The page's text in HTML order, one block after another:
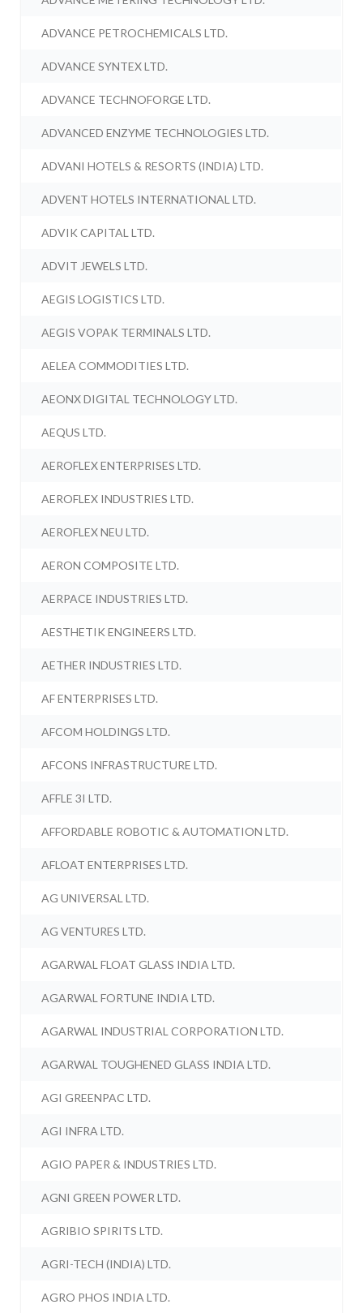
ADVANCE PETROCHEMICALS LTD.
ADVANCE SYNTEX LTD.
ADVANCE TECHNOFORGE LTD.
ADVANCED ENZYME TECHNOLOGIES LTD.
ADVANI HOTELS & RESORTS (INDIA) LTD.
ADVENT HOTELS INTERNATIONAL LTD.
ADVIK CAPITAL LTD.
ADVIT JEWELS LTD.
AEGIS LOGISTICS LTD.
AEGIS VOPAK TERMINALS LTD.
AELEA COMMODITIES LTD.
AEONX DIGITAL TECHNOLOGY LTD.
AEQUS LTD.
AEROFLEX ENTERPRISES LTD.
AEROFLEX INDUSTRIES LTD.
AEROFLEX NEU LTD.
AERON COMPOSITE LTD.
AERPACE INDUSTRIES LTD.
AESTHETIK ENGINEERS LTD.
AETHER INDUSTRIES LTD.
AF ENTERPRISES LTD.
AFCOM HOLDINGS LTD.
AFCONS INFRASTRUCTURE LTD.
AFFLE 3I LTD.
AFFORDABLE ROBOTIC & AUTOMATION LTD.
AFLOAT ENTERPRISES LTD.
AG UNIVERSAL LTD.
AG VENTURES LTD.
AGARWAL FLOAT GLASS INDIA LTD.
AGARWAL FORTUNE INDIA LTD.
AGARWAL INDUSTRIAL CORPORATION LTD.
AGARWAL TOUGHENED GLASS INDIA LTD.
AGI GREENPAC LTD.
AGI INFRA LTD.
AGIO PAPER & INDUSTRIES LTD.
AGNI GREEN POWER LTD.
AGRIBIO SPIRITS LTD.
AGRI-TECH (INDIA) LTD.
AGRO PHOS INDIA LTD.